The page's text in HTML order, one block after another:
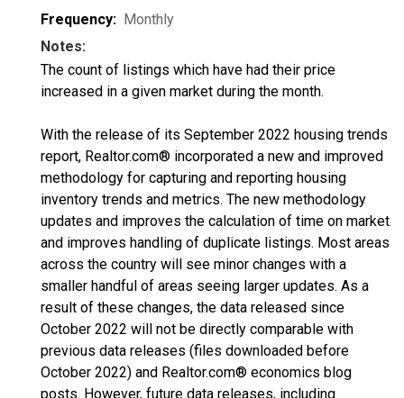
Frequency: Monthly
Notes:
The count of listings which have had their price
increased in a given market during the month.
With the release of its September 2022 housing trends
report, Realtor.com® incorporated a new and improved
methodology for capturing and reporting housing
inventory trends and metrics. The new methodology
updates and improves the calculation of time on market
and improves handling of duplicate listings. Most areas
across the country will see minor changes with a
smaller handful of areas seeing larger updates. As a
result of these changes, the data released since
October 2022 will not be directly comparable with
previous data releases (files downloaded before
October 2022) and Realtor.com® economics blog
posts. However, future data releases, including